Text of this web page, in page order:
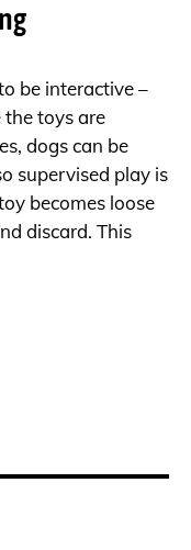
be interactive –
the toys are
dogs can be
supervised play is
becomes loose
discard. This